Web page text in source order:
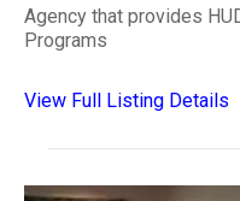
Agency that provides
Programs
View Full Listing Details